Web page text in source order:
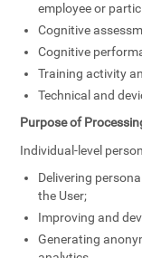
employee or
Cognitive
Cognitive
Training activity
Technical and
Purpose of
Individual-level
Delivering
the User;
Improving and
Generating